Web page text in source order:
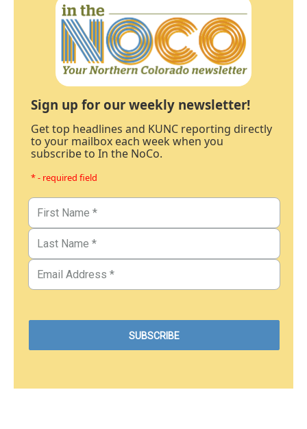
Sign up for our weekly newsletter!
Get top headlines and KUNC reporting directly
to your mailbox each week when you
subscribe to In the NoCo.
* - required field